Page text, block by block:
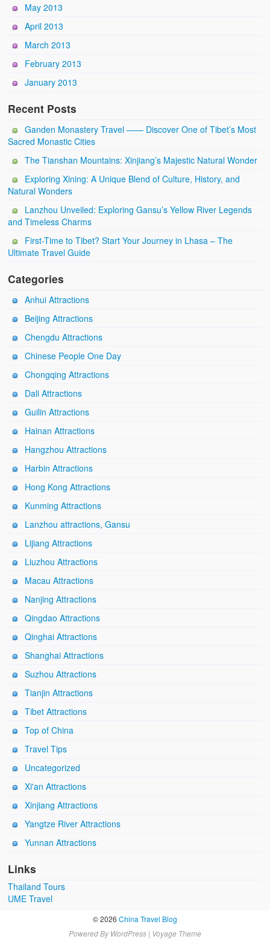
May 2013
April 2013
March 2013
February 2013
January 2013
Recent Posts
Ganden Monastery Travel —— Discover One of Tibet’s Most
Sacred Monastic Cities
The Tianshan Mountains: Xinjiang’s Majestic Natural Wonder
Exploring Xining: A Unique Blend of Culture, History, and
Natural Wonders
Lanzhou Unveiled: Exploring Gansu’s Yellow River Legends
and Timeless Charms
First-Time to Tibet? Start Your Journey in Lhasa – The
Ultimate Travel Guide
Categories
Anhui Attractions
Beijing Attractions
Chengdu Attractions
Chinese People One Day
Chongqing Attractions
Dali Attractions
Guilin Attractions
Hainan Attractions
Hangzhou Attractions
Harbin Attractions
Hong Kong Attractions
Kunming Attractions
Lanzhou attractions, Gansu
Lijiang Attractions
Liuzhou Attractions
Macau Attractions
Nanjing Attractions
Qingdao Attractions
Qinghai Attractions
Shanghai Attractions
Suzhou Attractions
Tianjin Attractions
Tibet Attractions
Top of China
Travel Tips
Uncategorized
Xi'an Attractions
Xinjiang Attractions
Yangtze River Attractions
Yunnan Attractions
Links
Thailand Tours
UME Travel
© 2026 China Travel Blog
Powered By WordPress| Voyage Theme